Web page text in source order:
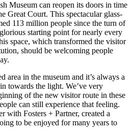
Museum can reopen its doors in time
Great Court. This spectacular glass-
113 million people since the turn of
starting point for nearly every
space, which transformed the visitor
should be welcoming people
area in the museum and it’s always a
towards the light. We’ve very
of the new visitor route in these
can still experience that feeling.
with Fosters + Partner, created a
to be enjoyed for many years to